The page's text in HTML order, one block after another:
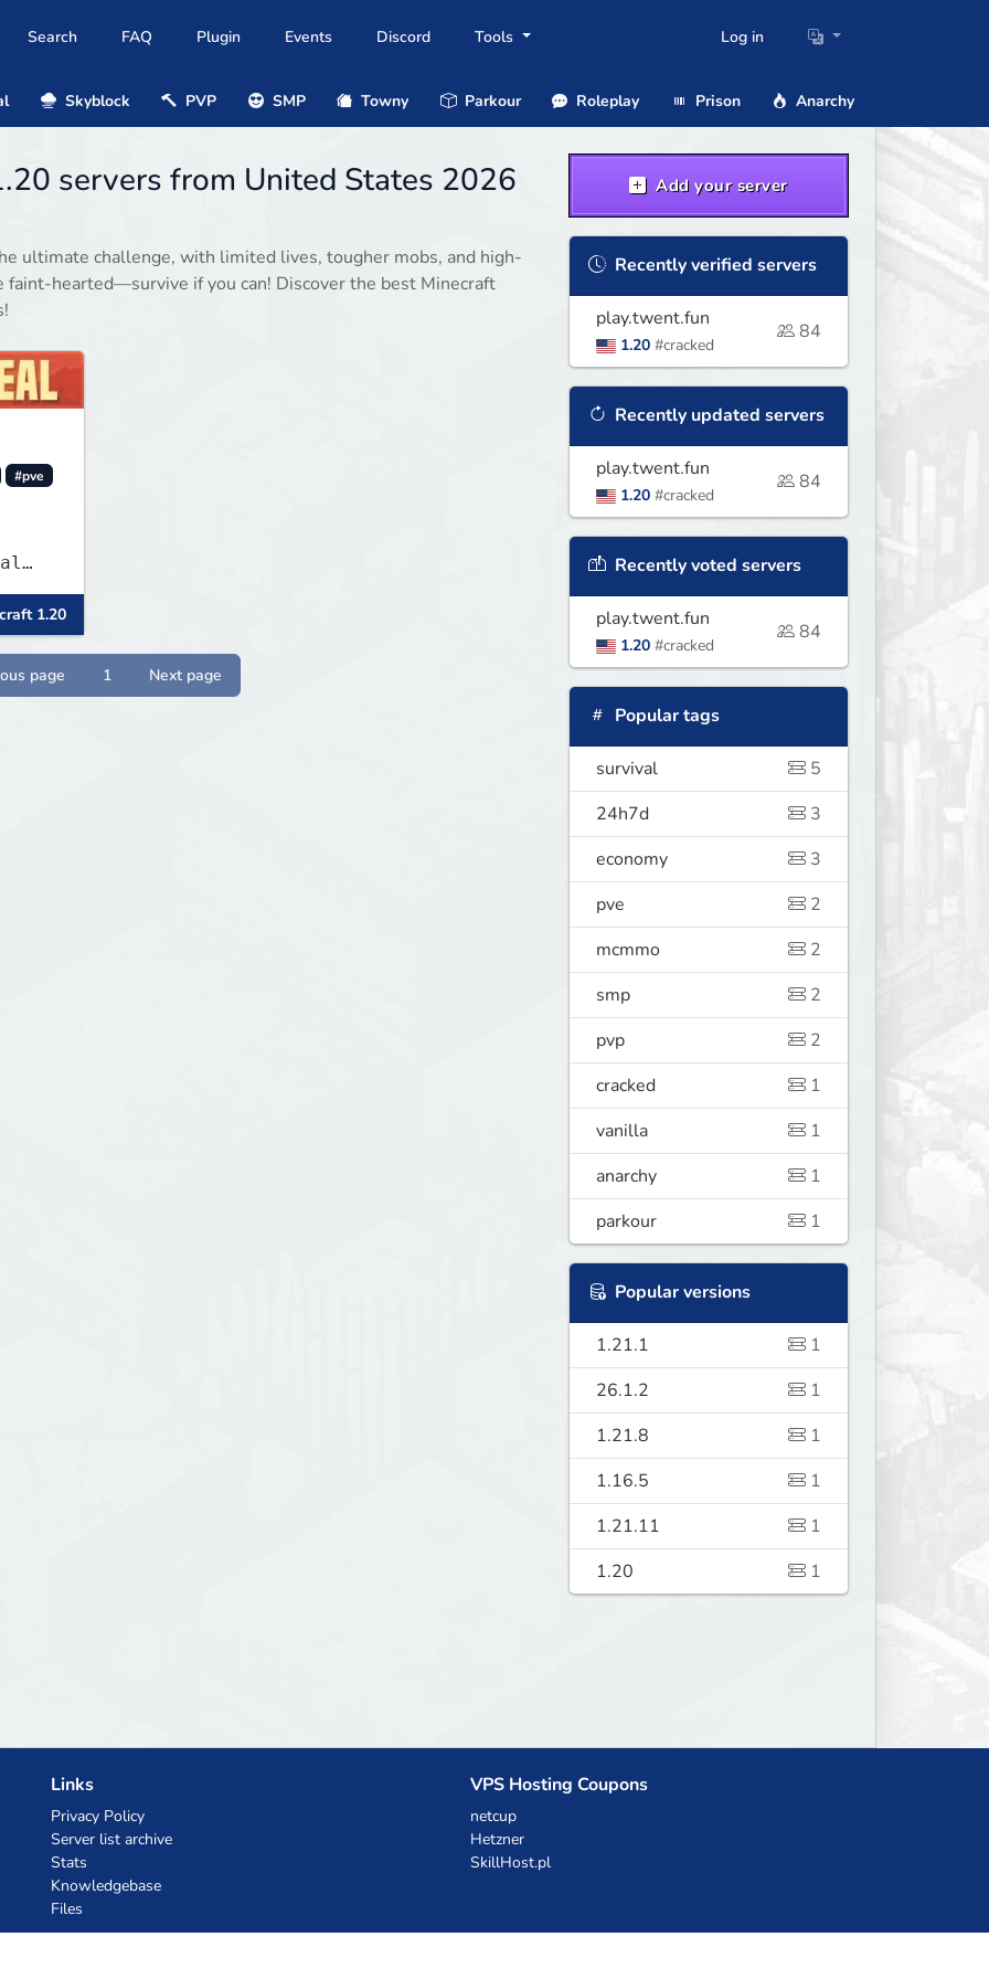
Search FAQ Plugin Events Discord Tools Log in
Skyblock PVP SMP Towny Parkour Roleplay Prison Anarchy
servers from United States 2026
ultimate challenge, with limited lives, tougher mobs, and high-
faint-hearted—survive if you can! Discover the best Minecraft
#pve
and
play
1.20
page 1 Next page
Add your server
Recently verified servers
play.twent.fun
1.20 #cracked
84
Recently updated servers
play.twent.fun
1.20 #cracked
84
Recently voted servers
play.twent.fun
1.20 #cracked
84
Popular tags
survival
5
24h7d
3
economy
3
pve
2
mcmmo
2
smp
2
pvp
2
cracked
1
vanilla
1
anarchy
1
parkour
1
Popular versions
1.21.1
1
26.1.2
1
1.21.8
1
1.16.5
1
1.21.11
1
1.20
1
Links
Privacy Policy
Server list archive
Stats
Knowledgebase
Files
VPS Hosting Coupons
netcup
Hetzner
SkillHost.pl